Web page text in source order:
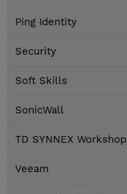
Ping Identity
Security
Soft Skills
SonicWall
TD SYNNEX Workshop
Veeam